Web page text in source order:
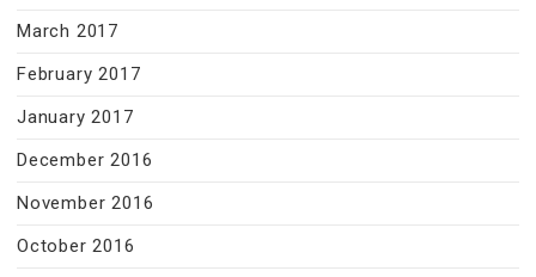
March 2017
February 2017
January 2017
December 2016
November 2016
October 2016